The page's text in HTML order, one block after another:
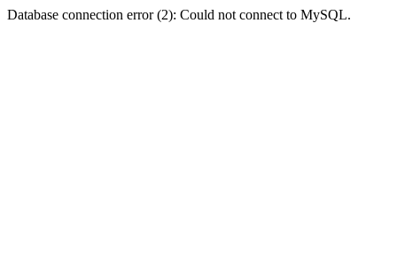
Database connection error (2): Could not connect to MySQL.